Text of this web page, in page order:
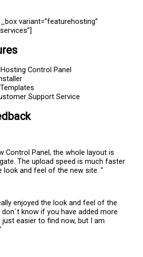
variant=”featurehosting”
Control Panel
Support Service
Control Panel, the whole layout is
The upload speed is much faster
look and feel of the new site. "
enjoyed the look and feel of the
don`t know if you have added more
easier to find now, but I am